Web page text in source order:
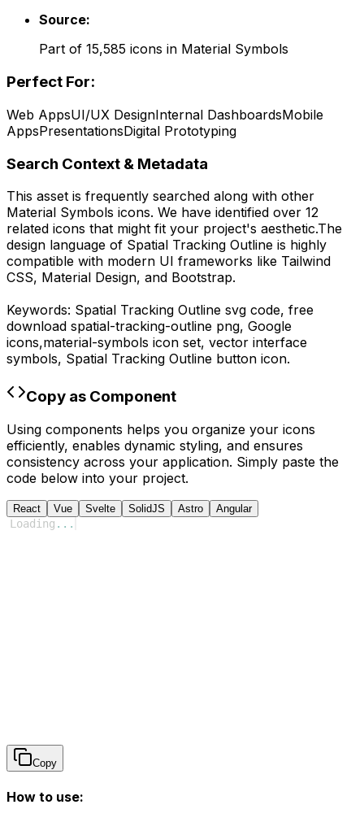
Source:
Part of 15,585 icons in Material Symbols
Perfect For:
Web AppsUI/UX DesignInternal DashboardsMobile
AppsPresentationsDigital Prototyping
Search Context & Metadata
This asset is frequently searched along with other
Material Symbols icons. We have identified over 12
related icons that might fit your project's aesthetic.The
design language of Spatial Tracking Outline is highly
compatible with modern UI frameworks like Tailwind
CSS, Material Design, and Bootstrap.
Keywords: Spatial Tracking Outline svg code, free
download spatial-tracking-outline png, Google
icons,material-symbols icon set, vector interface
symbols, Spatial Tracking Outline button icon.
Copy as Component
Using components helps you organize your icons
efficiently, enables dynamic styling, and ensures
consistency across your application. Simply paste the
code below into your project.
React Vue Svelte SolidJS Astro Angular
Loading ...
Copy
How to use: